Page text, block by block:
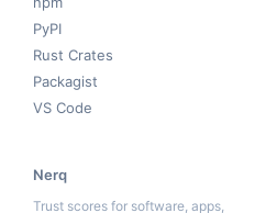
PyPI
Rust Crates
Packagist
VS Code
Nerq
Trust scores for software, apps,